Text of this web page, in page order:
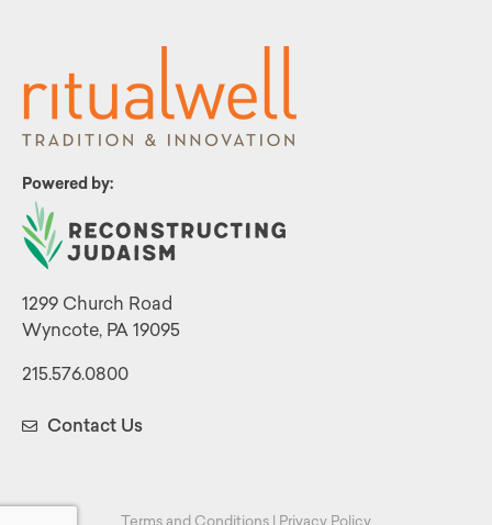
Powered by:
1299 Church Road
Wyncote, PA 19095
215.576.0800
Contact Us
Terms and Conditions Privacy Policy